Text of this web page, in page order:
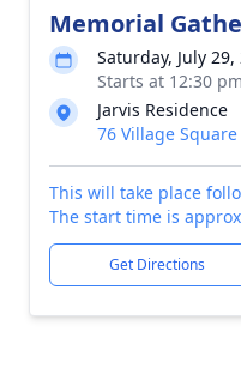
Memorial
Saturday, July 29,
Starts at 12:30
Jarvis Residence
76 Village
This will take place
The start time is
Get Directions